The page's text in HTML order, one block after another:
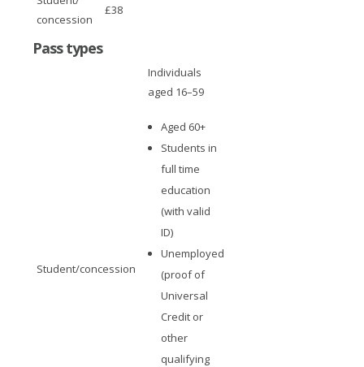
concession
£38
Pass types
Individuals
aged 16–59
Student/concession
Aged 60+
Students in
full time
education
(with valid
ID)
Unemployed
(proof of
Universal
Credit or
other
qualifying